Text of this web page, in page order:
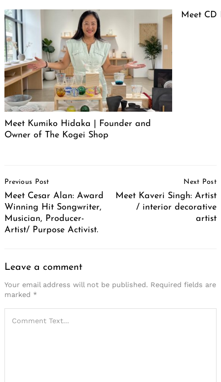
Meet Kumiko Hidaka | Founder and
Owner of The Kogei Shop
Meet CD
Navigation
Previous Post
Meet Cesar Alan: Award
Winning Hit Songwriter,
Musician, Producer-
Artist/ Purpose Activist.
Next Post
Meet Kaveri Singh: Artist
/ interior decorative
artist
Leave a comment
Your email address will not be published. Required fields are
marked *